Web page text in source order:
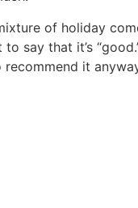
of holiday
say that it’s
it